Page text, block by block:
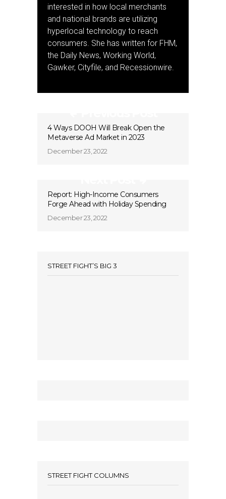
interested in how local merchants
and national brands are utilizing
hyperlocal technology to reach
consumers. She has written for FHM,
the Daily News, Working World,
Gawker, Cityfile, and Recessionwire.
4 Ways DOOH Will Break Open the
Metaverse Ad Market in 2023
December 23, 2022
Report: High-Income Consumers
Forge Ahead with Holiday Spending
December 23, 2022
STREET FIGHT’S BIG 3
STREET FIGHT COLUMNS